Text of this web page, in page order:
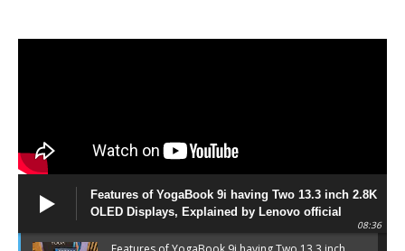
Features of YogaBook 9i having Two 13.3 inch 2.8K
OLED Displays, Explained by Lenovo official
08:36